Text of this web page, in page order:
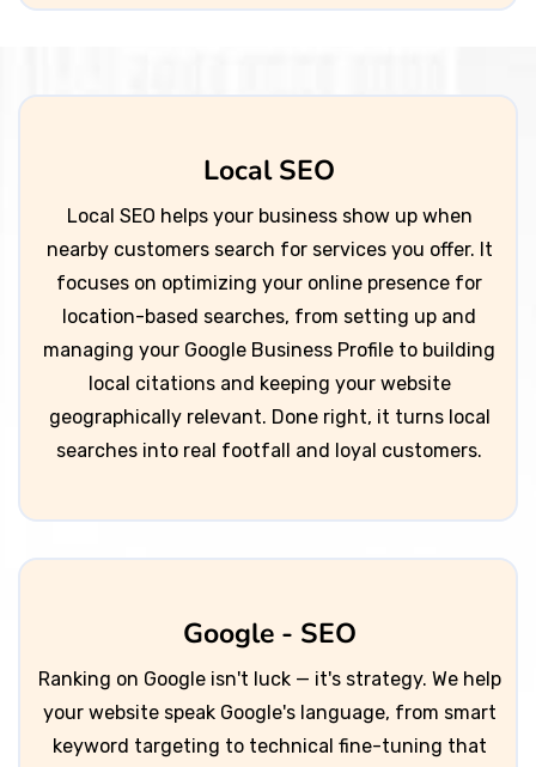
Local SEO
Local SEO helps your business show up when
nearby customers search for services you offer. It
focuses on optimizing your online presence for
location-based searches, from setting up and
managing your Google Business Profile to building
local citations and keeping your website
geographically relevant. Done right, it turns local
searches into real footfall and loyal customers.
Google - SEO
Ranking on Google isn't luck — it's strategy. We help
your website speak Google's language, from smart
keyword targeting to technical fine-tuning that